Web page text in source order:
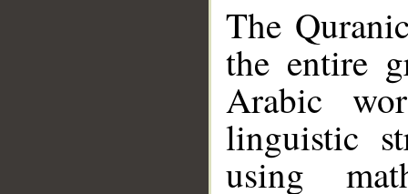
The
the entire
Arabic
linguistic
using